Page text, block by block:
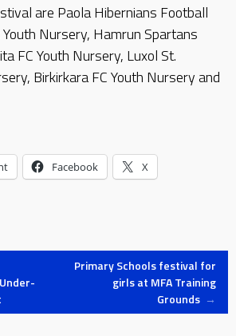
are Paola Hibernians Football
Nursery, Hamrun Spartans
FC Youth Nursery, Luxol St.
Birkirkara FC Youth Nursery and
Facebook X
Primary Schools festival for
girls at MFA Training
Grounds →